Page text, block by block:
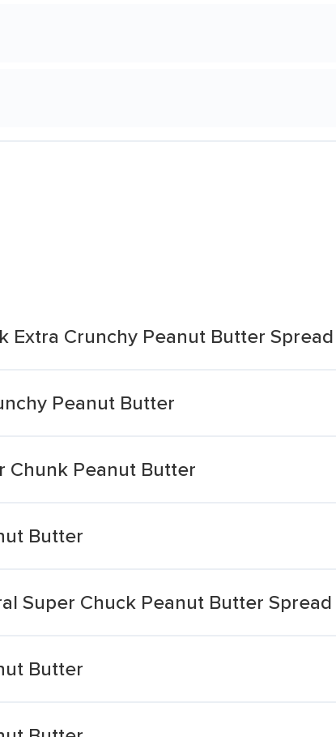
Extra Crunchy Peanut Butter Spread
Peanut Butter
Chunk Peanut Butter
Butter
Super Chuck Peanut Butter Spread
Butter